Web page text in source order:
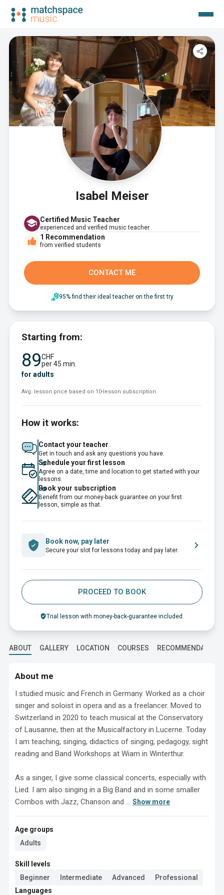
Isabel Meiser
Certified Music Teacher
experienced and verified music teacher
1 Recommendation
from verified students
CONTACT ME
95% find their ideal teacher on the first try
Starting from:
89CHF
per 45 min.
for adults
Avg. lesson price based on 10-lesson subscription.
How it works:
Contact your teacher
Get in touch and ask any questions you have.
Schedule your first lesson
Agree on a date, time and location to get started with your
lessons.
Book your subscription
Benefit from our money-back guarantee on your first
lesson, simple as that.
Book now, pay later
Secure your slot for lessons today and pay later.
PROCEED TO BOOK
Trial lesson with money-back-guarantee included.
ABOUT GALLERY LOCATION COURSES
About me
I studied music and French in Germany. Worked as a choir
singer and soloist in opera and as a freelancer. Moved to
Switzerland in 2020 to teach musical at the Conservatory
of Lausanne, then at the Musicalfactory in Lucerne. Today
I am teaching, singing, didactics of singing, pedagogy, sight
reading and Band Workshops at Wiam in Winterthur.
As a singer, I give some classical concerts, especially with
Lied. I am also singing in a Big Band and in some smaller
Combos with Jazz, Chanson and ... Show more
Age groups
Adults
Skill levels
Beginner
Intermediate Advanced
Professional
Languages